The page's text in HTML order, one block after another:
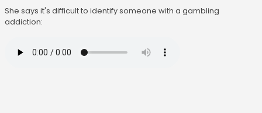
She says it's difficult to identify someone with a gambling
addiction: